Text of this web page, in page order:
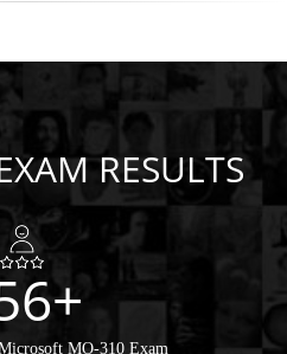
RESULTS
Microsoft MO-310 Exam